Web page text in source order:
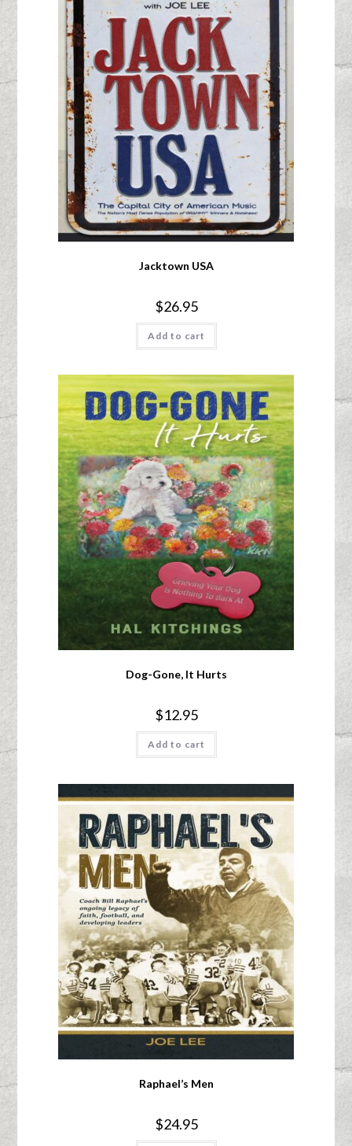
Jacktown USA
$26.95
Add to cart
Dog-Gone, It Hurts
$12.95
Add to cart
Raphael’s Men
$24.95